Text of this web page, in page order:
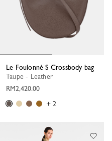
Le Foulonné S Crossbody bag
Taupe - Leather
RM2,420.00
+ 2